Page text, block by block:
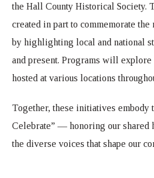
the Hall County Historical Society.
created in part to commemorate the
by highlighting local and national
and present. Programs will
hosted at various locations
Together, these initiatives embody
Celebrate” — honoring our shared
the diverse voices that shape our